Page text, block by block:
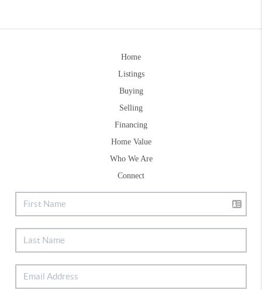
Home
Listings
Buying
Selling
Financing
Home Value
Who We Are
Connect